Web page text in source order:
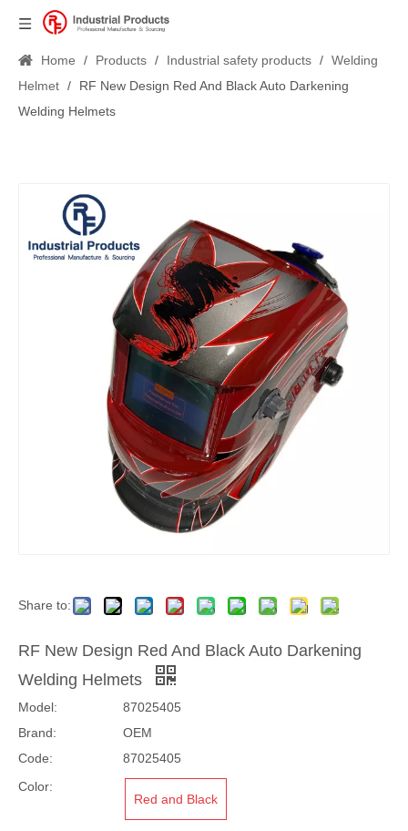
Home / Products / Industrial safety products / Welding
Helmet /
RF New Design Red And Black Auto Darkening
Welding Helmets
Share to:
RF New Design Red And Black Auto Darkening
Welding Helmets
Model:
87025405
Brand:
OEM
Code:
87025405
Color:
Red and Black